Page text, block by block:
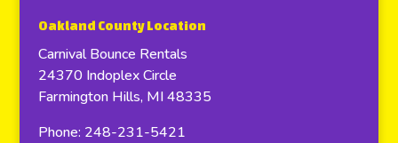
Oakland County Location
Carnival Bounce Rentals
24370 Indoplex Circle
Farmington Hills, MI 48335
Phone: 248-231-5421